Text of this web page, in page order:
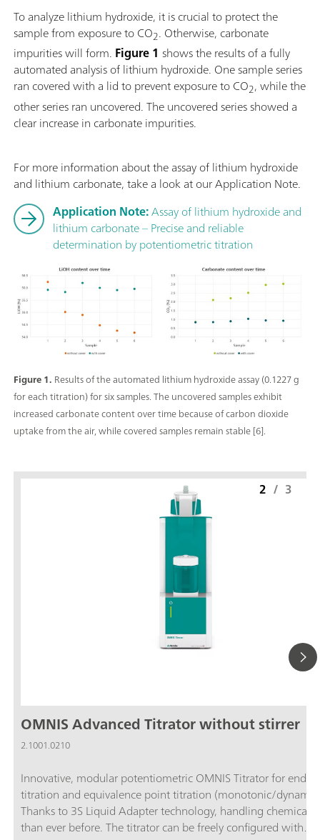
To analyze lithium hydroxide, it is crucial to protect the
sample from exposure to CO2. Otherwise, carbonate
impurities will form. Figure 1 shows the results of a fully
automated analysis of lithium hydroxide. One sample series
ran covered with a lid to prevent exposure to CO2, while the
other series ran uncovered. The uncovered series showed a
clear increase in carbonate impurities.
For more information about the assay of lithium hydroxide
and lithium carbonate, take a look at our Application Note.
Application Note:Assay of lithium hydroxide and
lithium carbonate – Precise and reliable
determination by potentiometric titration
Figure 1. Results of the automated lithium hydroxide assay (0.1227 g
for each titration) for six samples. The uncovered samples exhibit
increased carbonate content over time because of carbon dioxide
uptake from the air, while covered samples remain stable [6].
OMNIS Advanced Titrator without stirrer
2.1001.0210
Innovative, modular potentiometric OMNIS Titrator for
titration and equivalence point titration (monotonic/
Thanks to 3S Liquid Adapter technology, handling chemicals
than ever before. The titrator can be freely configured with
2 / 3